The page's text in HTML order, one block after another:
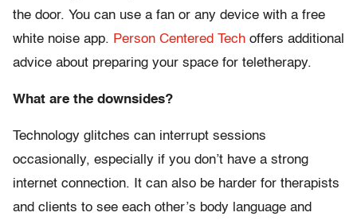
the door. You can use a fan or any device with a free
white noise app. Person Centered Tech offers additional
advice about preparing your space for teletherapy.
What are the downsides?
Technology glitches can interrupt sessions
occasionally, especially if you don’t have a strong
internet connection. It can also be harder for therapists
and clients to see each other’s body language and